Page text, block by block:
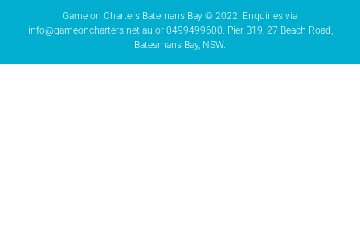
Game on Charters Batemans Bay © 2022. Enquiries via
info@gameoncharters.net.au or 0499499600. Pier B19, 27 Beach Road,
Batesmans Bay, NSW.